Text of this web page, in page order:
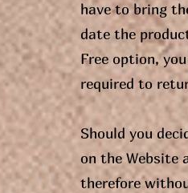
have to bring
date the
Free option,
required to
Should you
on the Website
therefore